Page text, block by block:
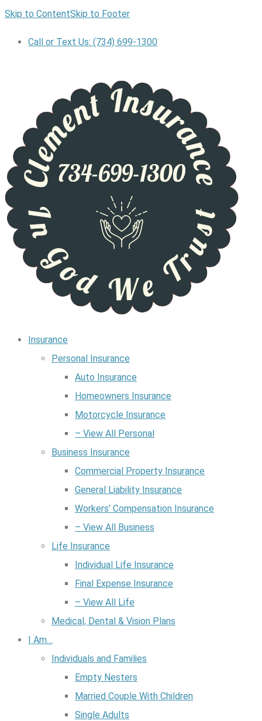
Skip to ContentSkip to Footer
Call or Text Us: (734) 699-1300
Insurance
Personal Insurance
Auto Insurance
Homeowners Insurance
Motorcycle Insurance
– View All Personal
Business Insurance
Commercial Property Insurance
General Liability Insurance
Workers’ Compensation Insurance
– View All Business
Life Insurance
Individual Life Insurance
Final Expense Insurance
– View All Life
Medical, Dental & Vision Plans
I Am…
Individuals and Families
Empty Nesters
Married Couple With Children
Single Adults